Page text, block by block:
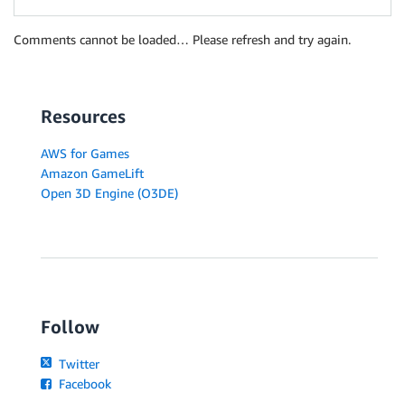
Comments cannot be loaded… Please refresh and try again.
Resources
AWS for Games
Amazon GameLift
Open 3D Engine (O3DE)
Follow
Twitter
Facebook